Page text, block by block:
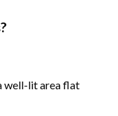
?
well-lit area flat